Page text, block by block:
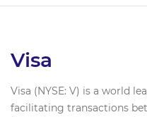
Visa
Visa (NYSE: V) is a world
facilitating transactions